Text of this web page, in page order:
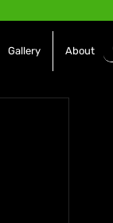
Gallery About